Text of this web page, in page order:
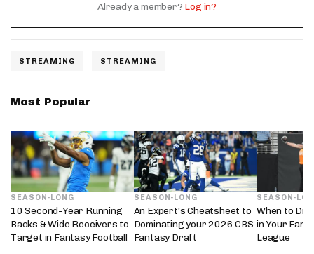
Already a member? Log in?
STREAMING STREAMING
Most Popular
SEASON-LONG
10 Second-Year Running
Backs & Wide Receivers to
Target in Fantasy Football
SEASON-LONG
An Expert's Cheatsheet to
Dominating your 2026 CBS
Fantasy Draft
SEASON-
When to
in Your
League